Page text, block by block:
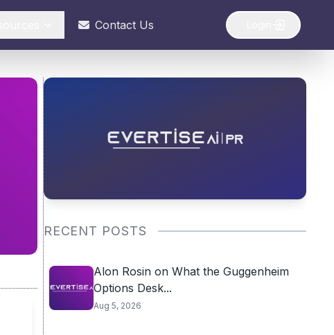
Contact Us
RECENT POSTS
Alon Rosin on What the Guggenheim
Options Desk...
Aug 5, 2026